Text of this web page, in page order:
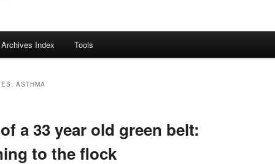
Archives Index Tools
ASTHMA
a 33 year old green belt:
to the flock